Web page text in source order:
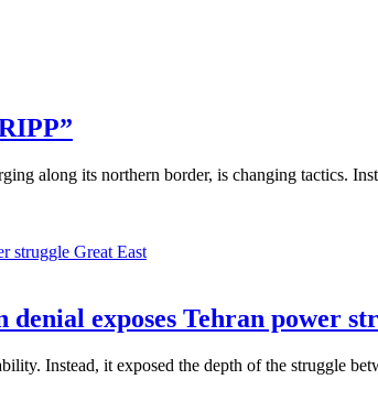
along its northern border, is changing tactics.
Great East
exposes Tehran power
Instead, it exposed the depth of the struggle